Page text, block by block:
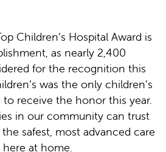
Children’s Hospital Award is
as nearly 2,400
for the recognition this
was the only children’s
to receive the honor this year.
in our community can trust
safest, most advanced care
at home.